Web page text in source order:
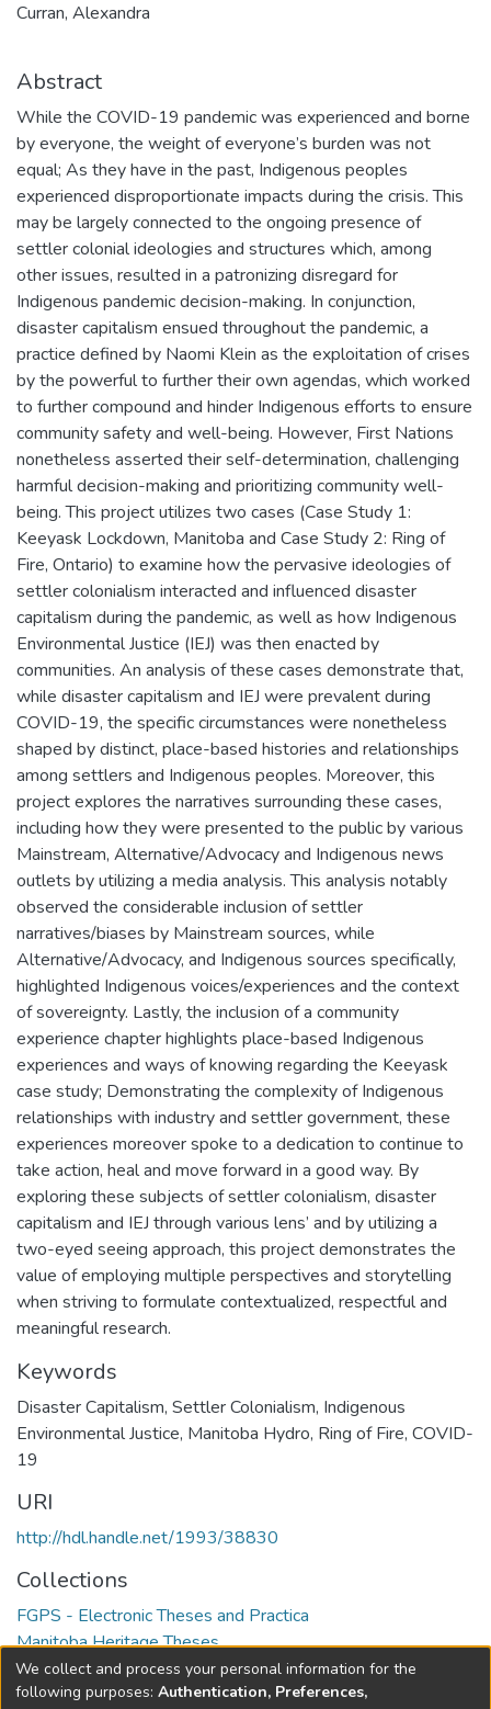
Curran, Alexandra
Abstract
While the COVID-19 pandemic was experienced and borne
by everyone, the weight of everyone’s burden was not
equal; As they have in the past, Indigenous peoples
experienced disproportionate impacts during the crisis. This
may be largely connected to the ongoing presence of
settler colonial ideologies and structures which, among
other issues, resulted in a patronizing disregard for
Indigenous pandemic decision-making. In conjunction,
disaster capitalism ensued throughout the pandemic, a
practice defined by Naomi Klein as the exploitation of crises
by the powerful to further their own agendas, which worked
to further compound and hinder Indigenous efforts to ensure
community safety and well-being. However, First Nations
nonetheless asserted their self-determination, challenging
harmful decision-making and prioritizing community well-
being. This project utilizes two cases (Case Study 1:
Keeyask Lockdown, Manitoba and Case Study 2: Ring of
Fire, Ontario) to examine how the pervasive ideologies of
settler colonialism interacted and influenced disaster
capitalism during the pandemic, as well as how Indigenous
Environmental Justice (IEJ) was then enacted by
communities. An analysis of these cases demonstrate that,
while disaster capitalism and IEJ were prevalent during
COVID-19, the specific circumstances were nonetheless
shaped by distinct, place-based histories and relationships
among settlers and Indigenous peoples. Moreover, this
project explores the narratives surrounding these cases,
including how they were presented to the public by various
Mainstream, Alternative/Advocacy and Indigenous news
outlets by utilizing a media analysis. This analysis notably
observed the considerable inclusion of settler
narratives/biases by Mainstream sources, while
Alternative/Advocacy, and Indigenous sources specifically,
highlighted Indigenous voices/experiences and the context
of sovereignty. Lastly, the inclusion of a community
experience chapter highlights place-based Indigenous
experiences and ways of knowing regarding the Keeyask
case study; Demonstrating the complexity of Indigenous
relationships with industry and settler government, these
experiences moreover spoke to a dedication to continue to
take action, heal and move forward in a good way. By
exploring these subjects of settler colonialism, disaster
capitalism and IEJ through various lens’ and by utilizing a
two-eyed seeing approach, this project demonstrates the
value of employing multiple perspectives and storytelling
when striving to formulate contextualized, respectful and
meaningful research.
Keywords
Disaster Capitalism, Settler Colonialism, Indigenous
Environmental Justice, Manitoba Hydro, Ring of Fire, COVID-
19
URI
http://hdl.handle.net/1993/38830
Collections
FGPS - Electronic Theses and Practica
Manitoba Heritage Theses
Full item page
We collect and process your personal information for the
following purposes: Authentication, Preferences,